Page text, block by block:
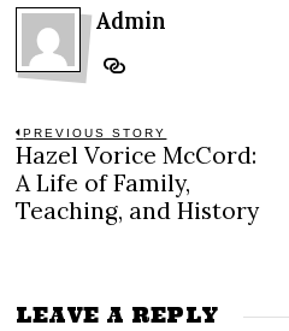
Admin
Post
navigation
PREVIOUS STORY
Previous
post:
Hazel Vorice McCord:
A Life of Family,
Teaching, and History
LEAVE A REPLY